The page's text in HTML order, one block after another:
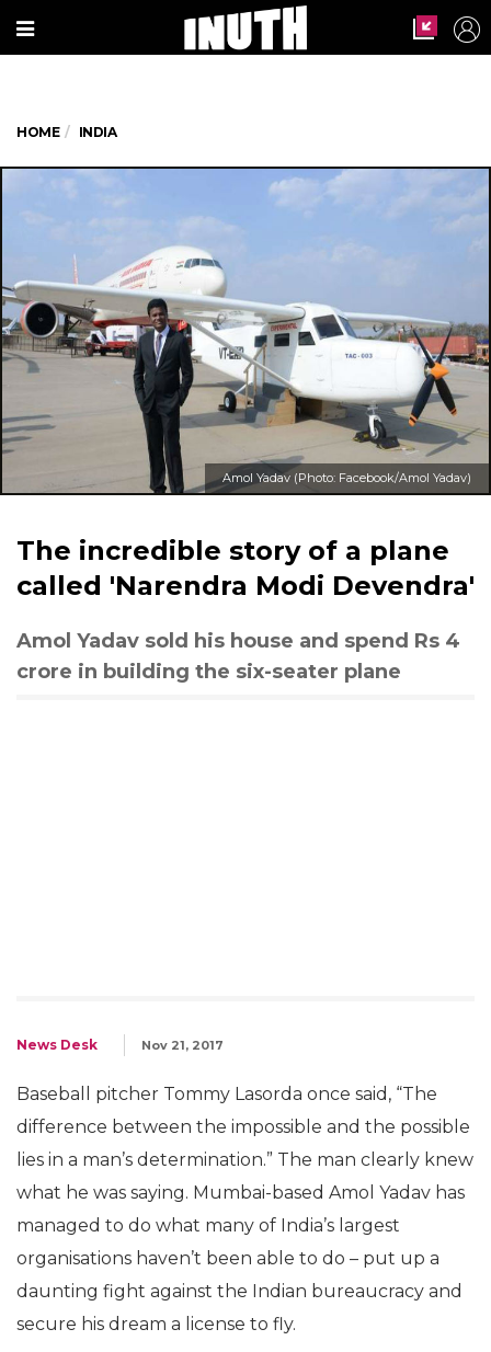
HOME INDIA
Amol Yadav (Photo: Facebook/Amol Yadav)
The incredible story of a plane
called 'Narendra Modi Devendra'
Amol Yadav sold his house and spend Rs 4
crore in building the six-seater plane
News Desk Nov 21, 2017
Baseball pitcher Tommy Lasorda once said, “The
difference between the impossible and the possible
lies in a man’s determination.” The man clearly knew
what he was saying. Mumbai-based Amol Yadav has
managed to do what many of India’s largest
organisations haven’t been able to do – put up a
daunting fight against the Indian bureaucracy and
secure his dream a license to fly.